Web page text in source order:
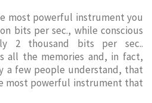
most powerful instrument you
bits per sec., while conscious
2 thousand bits per sec..
all the memories and, in fact,
a few people understand, that
most powerful instrument that